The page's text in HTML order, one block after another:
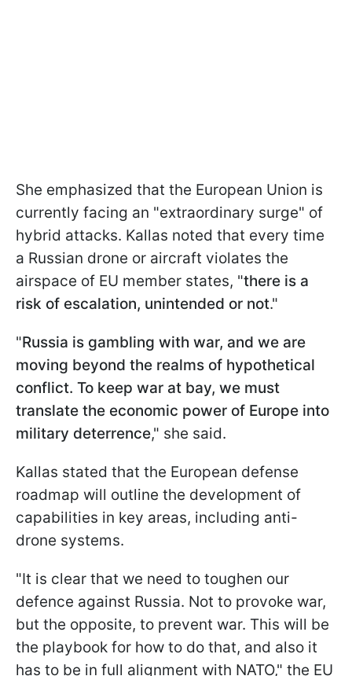
She emphasized that the European Union is
currently facing an "extraordinary surge" of
hybrid attacks. Kallas noted that every time
a Russian drone or aircraft violates the
airspace of EU member states, "there is a
risk of escalation, unintended or not."
"Russia is gambling with war, and we are
moving beyond the realms of hypothetical
conflict. To keep war at bay, we must
translate the economic power of Europe into
military deterrence," she said.
Kallas stated that the European defense
roadmap will outline the development of
capabilities in key areas, including anti-
drone systems.
"It is clear that we need to toughen our
defence against Russia. Not to provoke war,
but the opposite, to prevent war. This will be
the playbook for how to do that, and also it
has to be in full alignment with NATO," the EU